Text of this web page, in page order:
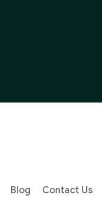
Blog Contact Us